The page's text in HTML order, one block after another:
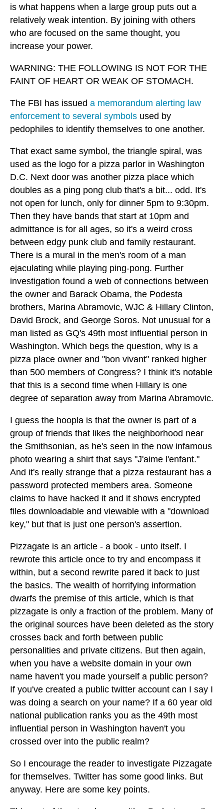
is what happens when a large group puts out a
relatively weak intention. By joining with others
who are focused on the same thought, you
increase your power.
WARNING: THE FOLLOWING IS NOT FOR THE
FAINT OF HEART OR WEAK OF STOMACH.
The FBI has issued a memorandum alerting law
enforcement to several symbols used by
pedophiles to identify themselves to one another.
That exact same symbol, the triangle spiral, was
used as the logo for a pizza parlor in Washington
D.C. Next door was another pizza place which
doubles as a ping pong club that's a bit... odd. It's
not open for lunch, only for dinner 5pm to 9:30pm.
Then they have bands that start at 10pm and
admittance is for all ages, so it's a weird cross
between edgy punk club and family restaurant.
There is a mural in the men's room of a man
ejaculating while playing ping-pong. Further
investigation found a web of connections between
the owner and Barack Obama, the Podesta
brothers, Marina Abramovic, WJC & Hillary Clinton,
David Brock, and George Soros. Not unusual for a
man listed as GQ's 49th most influential person in
Washington. Which begs the question, why is a
pizza place owner and "bon vivant" ranked higher
than 500 members of Congress? I think it's notable
that this is a second time when Hillary is one
degree of separation away from Marina Abramovic.
I guess the hoopla is that the owner is part of a
group of friends that likes the neighborhood near
the Smithsonian, as he's seen in the now infamous
photo wearing a shirt that says "J'aime l'enfant."
And it's really strange that a pizza restaurant has a
password protected members area. Someone
claims to have hacked it and it shows encrypted
files downloadable and viewable with a "download
key," but that is just one person's assertion.
Pizzagate is an article - a book - unto itself. I
rewrote this article once to try and encompass it
within, but a second rewrite pared it back to just
the basics. The wealth of horrifying information
dwarfs the premise of this article, which is that
pizzagate is only a fraction of the problem. Many of
the original sources have been deleted as the story
crosses back and forth between public
personalities and private citizens. But then again,
when you have a website domain in your own
name haven't you made yourself a public person?
If you've created a public twitter account can I say I
was doing a search on your name? If a 60 year old
national publication ranks you as the 49th most
influential person in Washington haven't you
crossed over into the public realm?
So I encourage the reader to investigate Pizzagate
for themselves. Twitter has some good links. But
anyway. Here are some key points.